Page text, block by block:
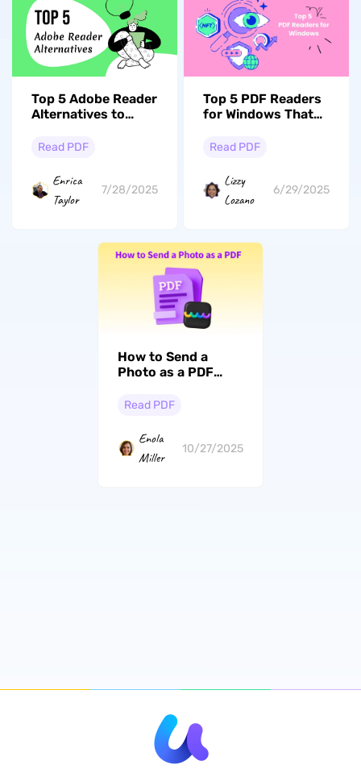
Top 5 Adobe Reader
Alternatives to
Experience
Read PDF
Enrica
Taylor
7/28/2025
Top 5 PDF Readers
for Windows That
Out!
Read PDF
Lizzy
Lozano
6/29/2025
How to Send a
Photo as a PDF
Windows/Mac/iPhone/Android
Read PDF
Enola
Miller
10/27/2025